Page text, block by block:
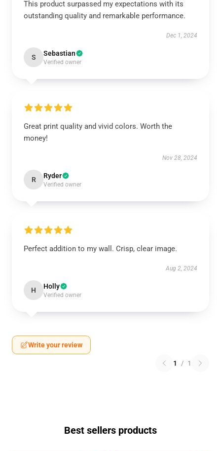
This product surpassed my expectations with its
outstanding quality and remarkable performance.
Dec 1, 2024
S Sebastian
Verified owner
Great print quality and vivid colors. Worth the
money!
Nov 28, 2024
R Ryder
Verified owner
Perfect addition to my wall. Crisp, clear image.
Aug 2, 2024
H Holly
Verified owner
Write your review
1 / 1
Best sellers products